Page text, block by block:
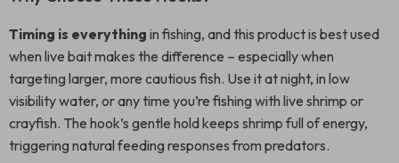
Timing is everything in fishing, and this product is best used
when live bait makes the difference – especially when
targeting larger, more cautious fish. Use it at night, in low
visibility water, or any time you’re fishing with live shrimp or
crayfish. The hook’s gentle hold keeps shrimp full of energy,
triggering natural feeding responses from predators.